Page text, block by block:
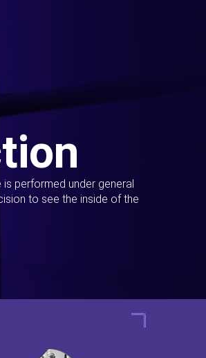
performed under general
to see the inside of the